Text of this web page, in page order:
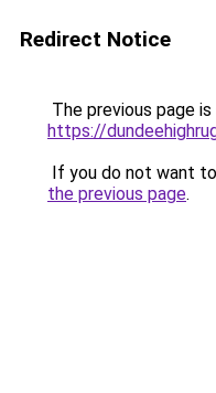
Redirect Notice
The previous page
https://
If you do not want
the previous page.